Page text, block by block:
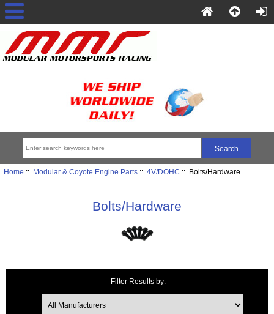
Home :: Modular & Coyote Engine Parts:: 4V/DOHC :: Bolts/Hardware
Bolts/Hardware
Filter Results by: